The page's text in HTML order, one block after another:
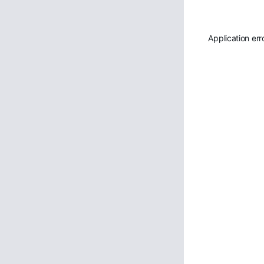
Application